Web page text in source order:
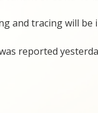
and tracing will be
reported